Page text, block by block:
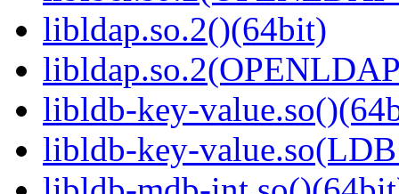
libldap.so.2()(64bit)
libldb-key-
libldb-key-